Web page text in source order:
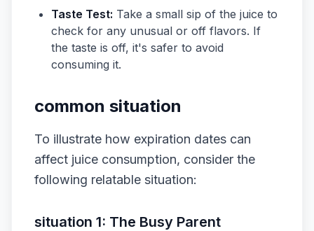
Taste Test: Take a small sip of the juice to
check for any unusual or off flavors. If
the taste is off, it's safer to avoid
consuming it.
common situation
To illustrate how expiration dates can
affect juice consumption, consider the
following relatable situation:
situation 1: The Busy Parent